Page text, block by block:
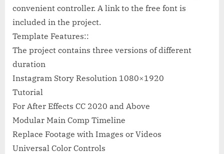
convenient controller. A link to the free font is
included in the project.
Template Features::
The project contains three versions of different
duration
Instagram Story Resolution 1080×1920
Tutorial
For After Effects СС 2020 and Above
Modular Main Comp Timeline
Replace Footage with Images or Videos
Universal Color Controls